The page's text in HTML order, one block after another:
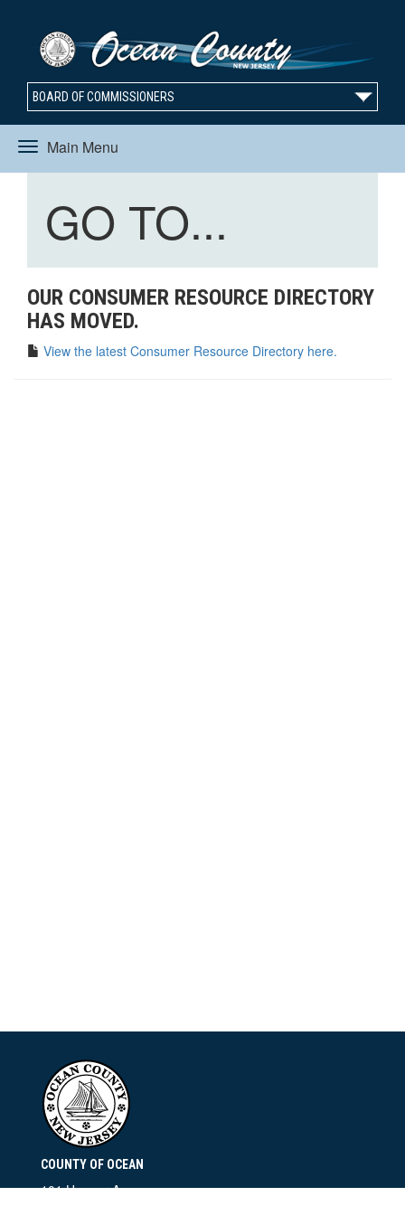
BOARD OF COMMISSIONERS
Main Menu
Toggle
navigation
Toggle
navigation
GO TO...
OUR CONSUMER RESOURCE DIRECTORY
HAS MOVED.
View the latest Consumer Resource Directory here.
COUNTY OF OCEAN
101 Hooper Avenue